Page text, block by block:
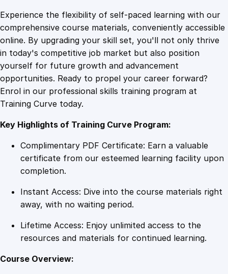
.
4
9
.
r
a
i
n
i
n
g
r
S
e
r
i
Experience the flexibility of self-paced learning with our
comprehensive course materials, conveniently accessible
online. By upgrading your skill set, you'll not only thrive
in today's competitive job market but also position
yourself for future growth and advancement
opportunities. Ready to propel your career forward?
Enrol in our professional skills training program at
Training Curve today.
Key Highlights of Training Curve Program:
Complimentary PDF Certificate: Earn a valuable
certificate from our esteemed learning facility upon
completion.
Instant Access: Dive into the course materials right
away, with no waiting period.
Lifetime Access: Enjoy unlimited access to the
resources and materials for continued learning.
Course Overview: